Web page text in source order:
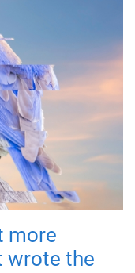
more
wrote the